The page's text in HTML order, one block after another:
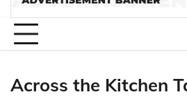
Across the Kitchen